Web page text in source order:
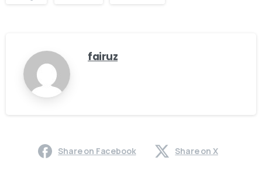
fairuz
Share on Facebook Share on X